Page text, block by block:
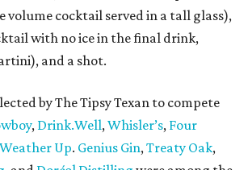
volume cocktail served in a tall glass),
with no ice in the final drink,
and a shot.
by The Tipsy Texan to compete
, Drink.Well,Whisler’s, Four
Weather Up. Genius Gin,Treaty Oak,